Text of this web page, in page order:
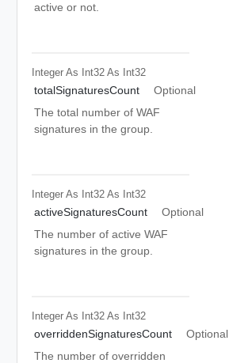
active or not.
Integer As Int32 As Int32
totalSignaturesCount
Optional
The total number of WAF
signatures in the group.
Integer As Int32 As Int32
activeSignaturesCount
Optional
The number of active WAF
signatures in the group.
Integer As Int32 As Int32
overriddenSignaturesCount
Optional
The number of overridden